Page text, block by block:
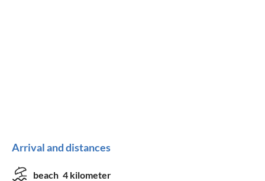
Arrival and distances
beach 4 kilometer